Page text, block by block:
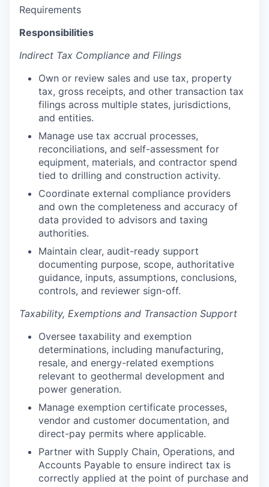
Requirements
Responsibilities
Indirect Tax Compliance and Filings
Own or review sales and use tax, property
tax, gross receipts, and other transaction tax
filings across multiple states, jurisdictions,
and entities.
Manage use tax accrual processes,
reconciliations, and self-assessment for
equipment, materials, and contractor spend
tied to drilling and construction activity.
Coordinate external compliance providers
and own the completeness and accuracy of
data provided to advisors and taxing
authorities.
Maintain clear, audit-ready support
documenting purpose, scope, authoritative
guidance, inputs, assumptions, conclusions,
controls, and reviewer sign-off.
Taxability, Exemptions and Transaction Support
Oversee taxability and exemption
determinations, including manufacturing,
resale, and energy-related exemptions
relevant to geothermal development and
power generation.
Manage exemption certificate processes,
vendor and customer documentation, and
direct-pay permits where applicable.
Partner with Supply Chain, Operations, and
Accounts Payable to ensure indirect tax is
correctly applied at the point of purchase and